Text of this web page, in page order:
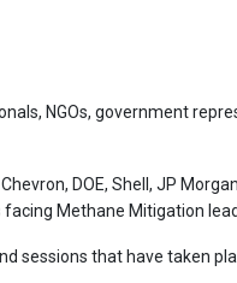
NGOs, government
DOE, Shell, JP
Methane Mitigation
sessions that have taken